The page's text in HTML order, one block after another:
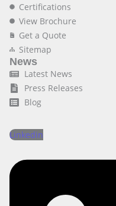
Certifications
View Brochure
Get a Quote
Sitemap
News
Latest News
Press Releases
Blog
Linkedin